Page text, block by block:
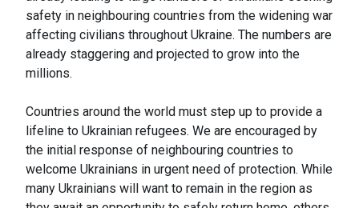
safety in neighbouring countries from the widening war
affecting civilians throughout Ukraine. The numbers are
already staggering and projected to grow into the
millions.
Countries around the world must step up to provide a
lifeline to Ukrainian refugees. We are encouraged by
the initial response of neighbouring countries to
welcome Ukrainians in urgent need of protection. While
many Ukrainians will want to remain in the region as